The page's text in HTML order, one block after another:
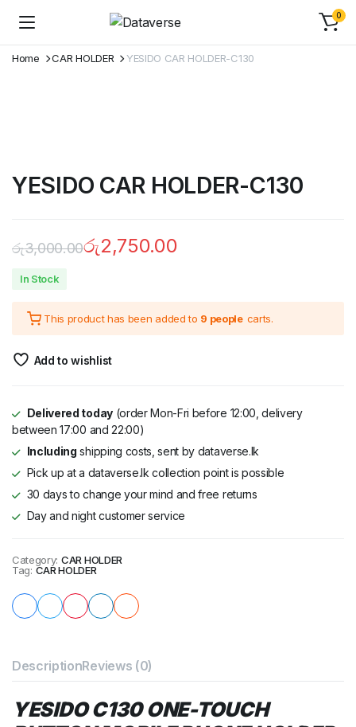
0
Home CAR HOLDER YESIDO CAR HOLDER-C130
YESIDO CAR HOLDER-C130
රු3,000.00රු2,750.00
In Stock
This product has been added to 9 people carts.
Add to wishlist
Delivered today(order Mon-Fri before 12:00, delivery
between 17:00 and 22:00)
Including shipping costs, sent by dataverse.lk
Pick up at a dataverse.lk collection point is possible
30 days to change your mind and free returns
Day and night customer service
Category: CAR HOLDER
Tag: CAR HOLDER
DescriptionReviews (0)
YESIDO C130 ONE-TOUCH